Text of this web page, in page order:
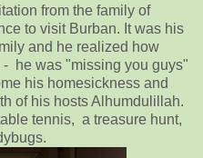
from the family of
to visit Burban. It was his
and he realized how
- he was "missing you guys"
his homesickness and
of his hosts Alhumdulillah.
tennis, a treasure hunt,